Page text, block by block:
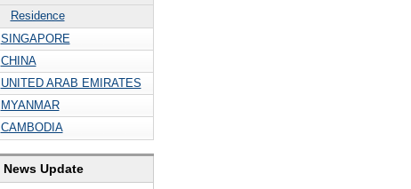
Residence
SINGAPORE
CHINA
UNITED ARAB EMIRATES
MYANMAR
CAMBODIA
News Update